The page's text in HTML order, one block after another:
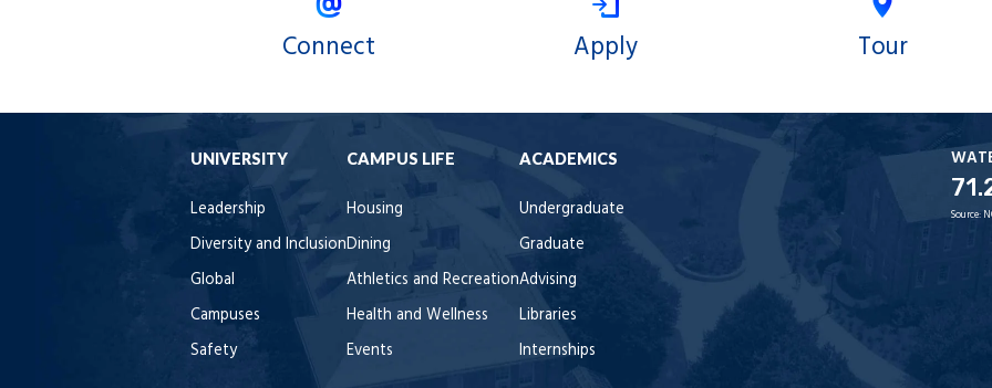
Connect Apply Tour
UNIVERSITY
Leadership
Diversity and Inclusion
Global
Campuses
Safety
CAMPUS LIFE
Housing
Dining
Athletics and Recreation
Health and Wellness
Events
ACADEMICS
Undergraduate
Graduate
Advising
Libraries
Internships
Source: